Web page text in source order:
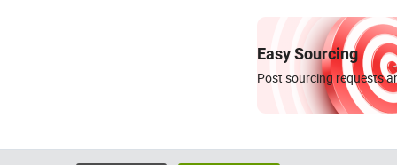
Easy Sourcing
Post sourcing requests